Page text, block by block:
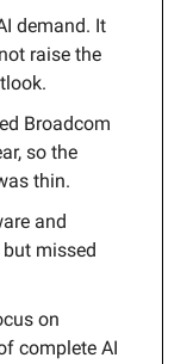
demand. It
raise the
Broadcom
so the
thin.
and
missed
on
complete AI